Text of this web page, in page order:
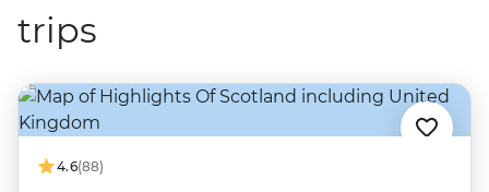
trips
4.6(88)